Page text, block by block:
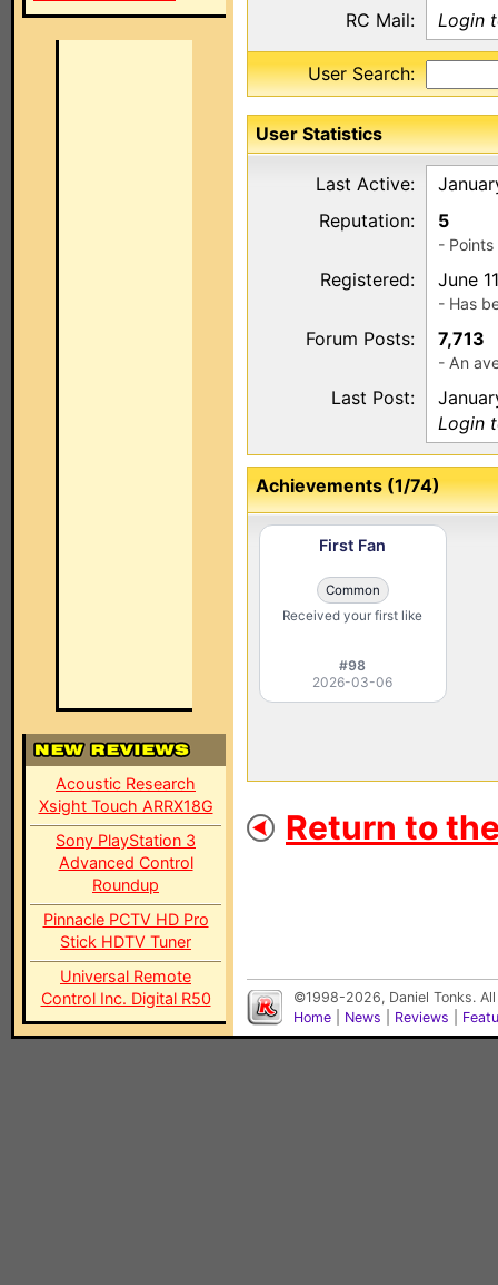
Acoustic Research
Xsight Touch ARRX18G
Sony PlayStation 3
Advanced Control
Roundup
Pinnacle PCTV HD Pro
Stick HDTV Tuner
Universal Remote
Control Inc. Digital R50
RC Mail: Login
User Search:
User Statistics
Last Active:
Reputation:
5
-
Registered: June
- Has
Forum Posts: 7,713
- An
Last Post:
Login
Achievements (1/74)
First Fan
Common
Received your first like
#98
2026-03-06
Return to
©1998-2026, Daniel Tonks.
Home
News Reviews